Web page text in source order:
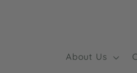
About Us